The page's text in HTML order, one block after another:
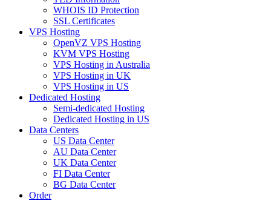
WHOIS ID Protection
SSL Certificates
VPS Hosting
OpenVZ VPS Hosting
KVM VPS Hosting
VPS Hosting in Australia
VPS Hosting in UK
VPS Hosting in US
Dedicated Hosting
Semi-dedicated Hosting
Dedicated Hosting in US
Data Centers
US Data Center
AU Data Center
UK Data Center
FI Data Center
BG Data Center
Order